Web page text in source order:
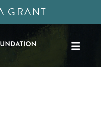
GRANT